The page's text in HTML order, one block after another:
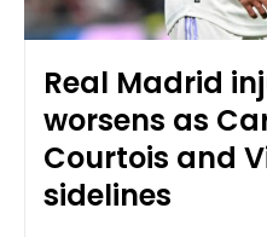
Real Madrid
worsens as
Courtois and
sidelines